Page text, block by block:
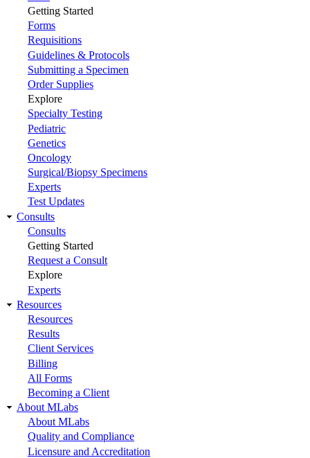
navigation
Getting Started
Forms
Requisitions
Guidelines & Protocols
Submitting a Specimen
Order Supplies
Explore
Specialty Testing
Pediatric
Genetics
Oncology
Surgical/Biopsy Specimens
Experts
Test Updates
Consults
Consults
Getting Started
Request a Consult
Explore
Experts
Resources
Resources
Results
Client Services
Billing
All Forms
Becoming a Client
About MLabs
About MLabs
Quality and Compliance
Licensure and Accreditation